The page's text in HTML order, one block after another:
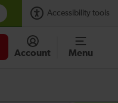
Accessibility tools
Account Menu